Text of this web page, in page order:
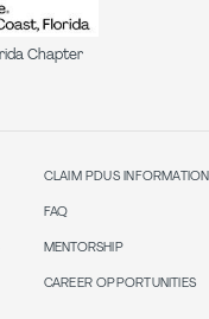
Chapter
CLAIM PDUS INFORMATION
FAQ
MENTORSHIP
CAREER OPPORTUNITIES